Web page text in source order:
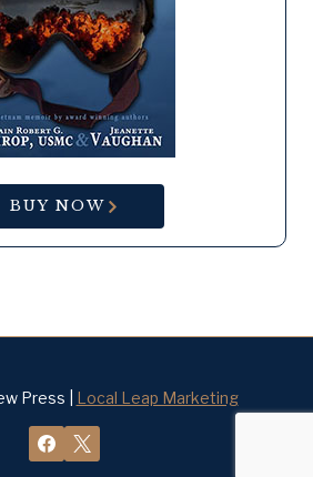
BUY NOW
Press | Local Leap Marketing